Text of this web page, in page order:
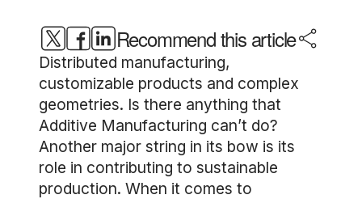
Recommend this article
Distributed manufacturing,
customizable products and complex
geometries. Is there anything that
Additive Manufacturing can’t do?
Another major string in its bow is its
role in contributing to sustainable
production. When it comes to